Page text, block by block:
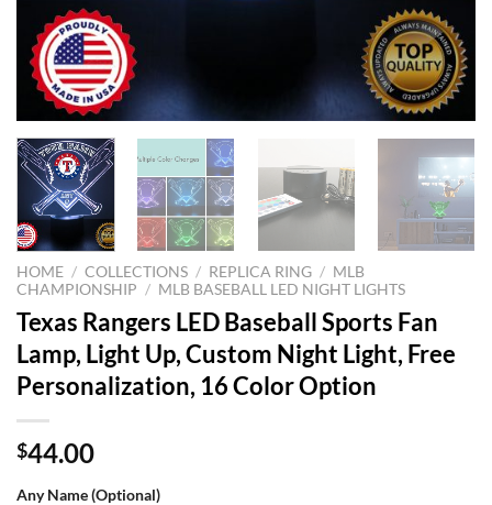
HOME / COLLECTIONS / REPLICA RING / MLB
CHAMPIONSHIP / MLB BASEBALL LED NIGHT LIGHTS
Texas Rangers LED Baseball Sports Fan
Lamp, Light Up, Custom Night Light, Free
Personalization, 16 Color Option
$44.00
Any Name (Optional)